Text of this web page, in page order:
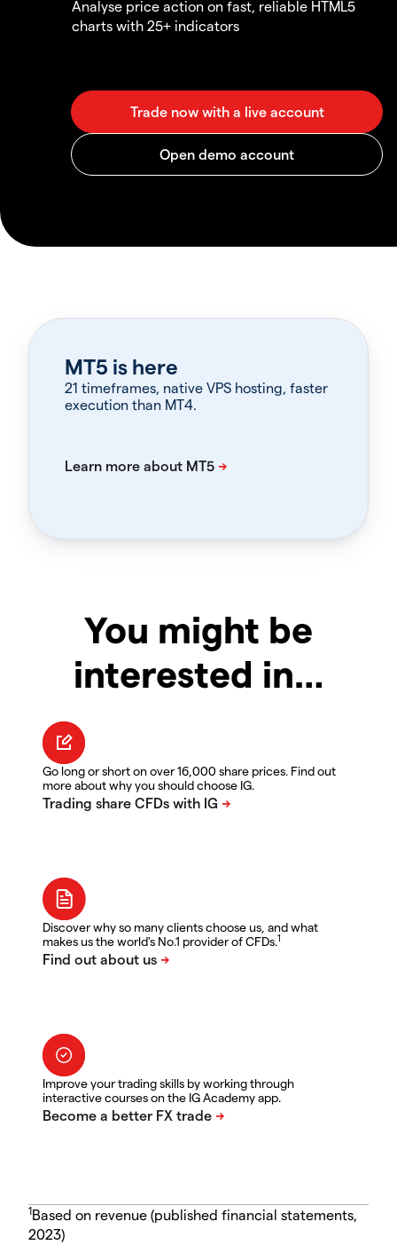
Analyse price action on fast, reliable HTML5
charts with 25+ indicators
MT5 is here
21 timeframes, native VPS hosting, faster
execution than MT4.
You might be
interested in…
Go long or short on over 16,000 share prices. Find out
more about why you should choose IG.
Discover why so many clients choose us, and what
makes us the world's No.1 provider of CFDs.1
Improve your trading skills by working through
interactive courses on the IG Academy app.
1Based on revenue (published financial statements,
2023)